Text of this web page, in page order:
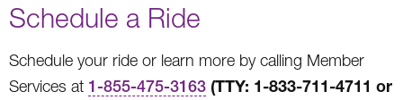
Schedule a Ride
Schedule your ride or learn more by calling Member
Services at 1-855-475-3163 (TTY: 1-833-711-4711 or